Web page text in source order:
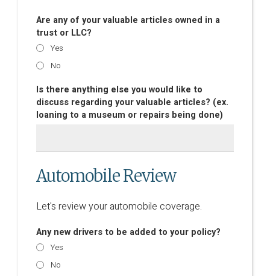
Are any of your valuable articles owned in a
trust or LLC?
Yes
No
Is there anything else you would like to
discuss regarding your valuable articles? (ex.
loaning to a museum or repairs being done)
Automobile Review
Let's review your automobile coverage.
Any new drivers to be added to your policy?
Yes
No